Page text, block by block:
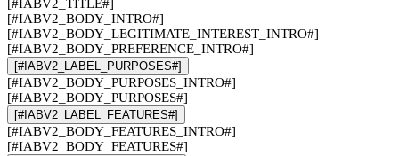
[#IABV2_TITLE#]
[#IABV2_BODY_INTRO#]
[#IABV2_BODY_LEGITIMATE_INTEREST_INTRO#]
[#IABV2_BODY_PREFERENCE_INTRO#]
[#IABV2_LABEL_PURPOSES#]
[#IABV2_BODY_PURPOSES_INTRO#]
[#IABV2_BODY_PURPOSES#]
[#IABV2_LABEL_FEATURES#]
[#IABV2_BODY_FEATURES_INTRO#]
[#IABV2_BODY_FEATURES#]